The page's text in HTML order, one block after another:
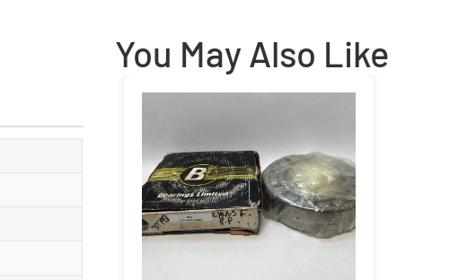
You May Also Like